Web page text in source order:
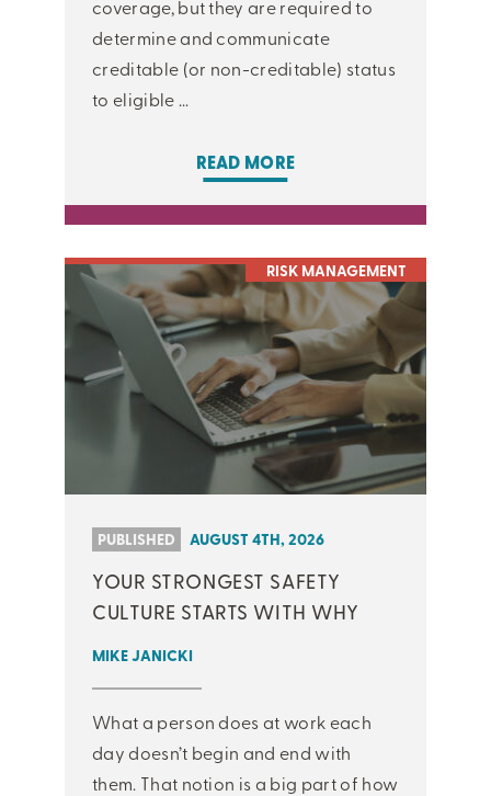
coverage, but they are required to
determine and communicate
creditable (or non-creditable) status
to eligible ...
READ MORE
RISK MANAGEMENT
PUBLISHED AUGUST 4TH, 2026
YOUR STRONGEST SAFETY
CULTURE STARTS WITH WHY
MIKE JANICKI
What a person does at work each
day doesn’t begin and end with
them. That notion is a big part of how